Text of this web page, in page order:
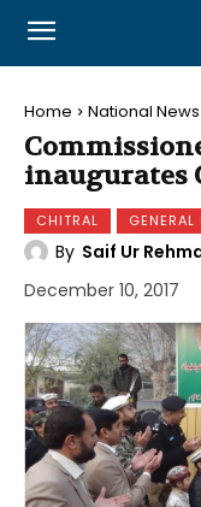
Home National News
inaugurates
CHITRAL GENERAL
By Saif Ur
December 10, 2017